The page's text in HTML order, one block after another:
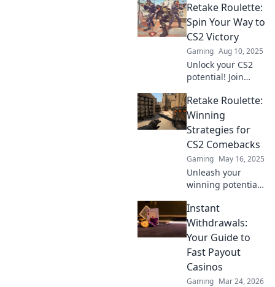
strategies that will
leave your
opponents in the
dust! Discover
game-changing
tips now!
Retake Roulette:
Spin Your Way to
CS2 Victory
Gaming Aug 10, 2025
Unlock your CS2
potential! Join
thrilling strategies
and tips to spin
your way to victory.
Don't miss out!
Retake Roulette:
Winning
Strategies for
CS2 Comebacks
Gaming May 16, 2025
Unleash your
winning potential
Roulette! Discover
proven strategies
to turn CS2
comebacks into
unstoppable
victories.
Instant
Withdrawals:
Your Guide to
Fast Payout
Casinos
Gaming Mar 24, 2026